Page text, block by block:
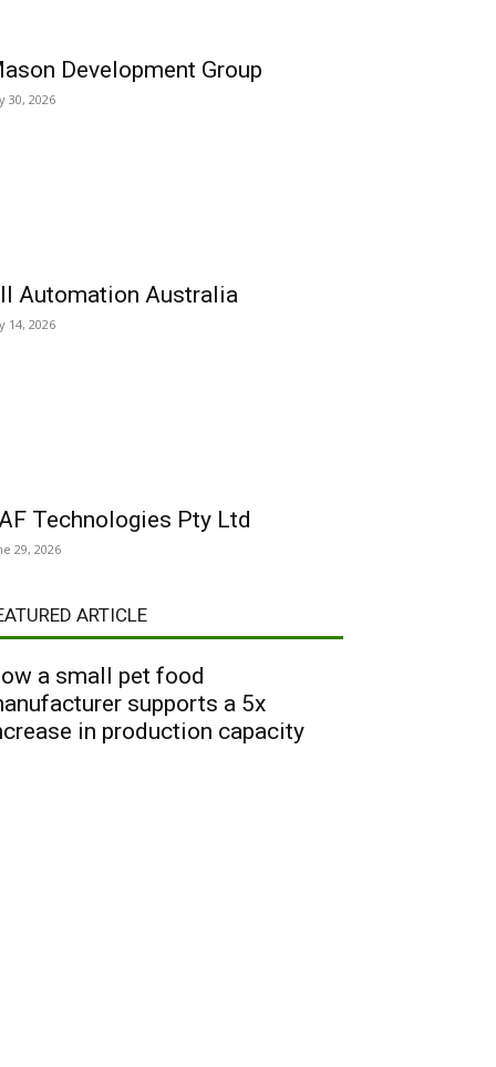
Development Group
30, 2026
Automation Australia
14, 2026
Technologies Pty Ltd
29, 2026
ARTICLE
a small pet food
supports a 5x
in production capacity